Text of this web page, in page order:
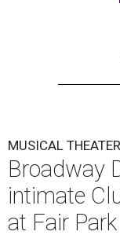
MUSICAL THEATER
Broadway
intimate
at Fair Park